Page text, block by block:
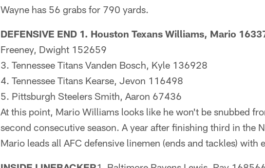
Wayne has 56 grabs for 790 yards.
DEFENSIVE END 1. Houston Texans Williams, Mario
Freeney, Dwight 152659
3. Tennessee Titans Vanden Bosch, Kyle 136928
4. Tennessee Titans Kearse, Jevon 116498
5. Pittsburgh Steelers Smith, Aaron 67436
At this point, Mario Williams looks like he won't be snubbed
second consecutive season. A year after finishing third in the
Mario leads all AFC defensive linemen (ends and tackles) with